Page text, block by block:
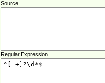
Source
Regular Expression